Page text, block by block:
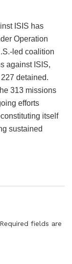
ISIS has
Operation
led coalition
against ISIS,
detained.
313 missions
efforts
itself
sustained
Required fields are